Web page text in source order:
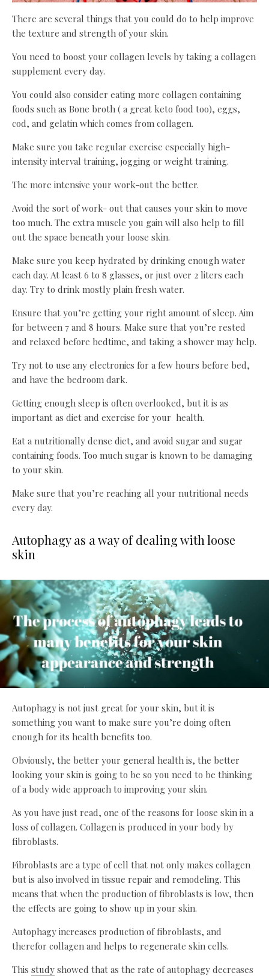
There are several things that you could do to help improve
the texture and strength of your skin.
You need to boost your collagen levels by taking a collagen
supplement every day.
You could also consider eating more collagen containing
foods such as Bone broth ( a great keto food too), eggs,
cod, and gelatin which comes from collagen.
Make sure you take regular exercise especially high-
intensity interval training, jogging or weight training.
The more intensive your work-out the better.
Avoid the sort of work- out that causes your skin to move
too much. The extra muscle you gain will also help to fill
out the space beneath your loose skin.
Make sure you keep hydrated by drinking enough water
each day. At least 6 to 8 glasses, or just over 2 liters each
day. Try to drink mostly plain fresh water.
Ensure that you’re getting your right amount of sleep. Aim
for between 7 and 8 hours. Make sure that you’re rested
and relaxed before bedtime, and taking a shower may help.
Try not to use any electronics for a few hours before bed,
and have the bedroom dark.
Getting enough sleep is often overlooked, but it is as
important as diet and exercise for your health.
Eat a nutritionally dense diet, and avoid sugar and sugar
containing foods. Too much sugar is known to be damaging
to your skin.
Make sure that you’re reaching all your nutritional needs
every day.
Autophagy as a way of dealing with loose
skin
Autophagy is not just great for your skin, but it is
something you want to make sure you’re doing often
enough for its health benefits too.
Obviously, the better your general health is, the better
looking your skin is going to be so you need to be thinking
of a body wide approach to improving your skin.
As you have just read, one of the reasons for loose skin in a
loss of collagen. Collagen is produced in your body by
fibroblasts.
Fibroblasts are a type of cell that not only makes collagen
but is also involved in tissue repair and remodeling. This
means that when the production of fibroblasts is low, then
the effects are going to show up in your skin.
Autophagy increases production of fibroblasts, and
therefor collagen and helps to regenerate skin cells.
This study showed that as the rate of autophagy decreases